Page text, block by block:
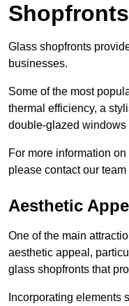
Shopfronts
Glass shopfronts
businesses.
Some of the most
thermal efficiency, a
double-glazed
For more information
please contact our team
Aesthetic
One of the main
aesthetic appeal,
glass shopfronts that
Incorporating elements